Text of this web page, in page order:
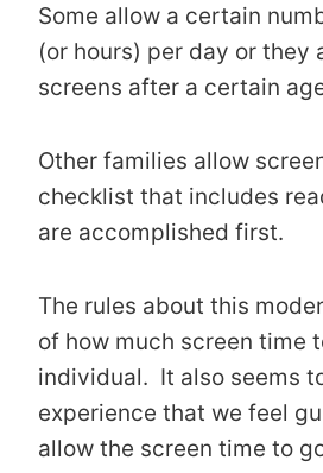
Some allow a certain
(or hours) per day or they
screens after a certain
Other families allow
checklist that includes
are accomplished first.
The rules about this
of how much screen time
individual. It also seems
experience that we feel
allow the screen time to